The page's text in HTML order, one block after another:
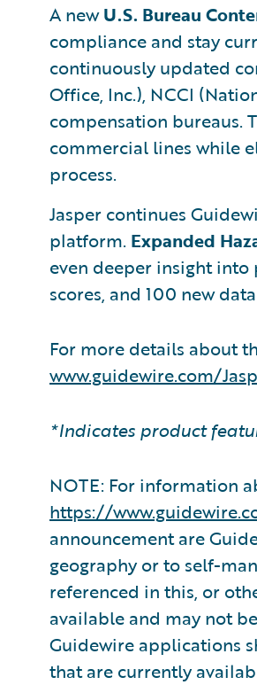
A newU.S. Bureau
compliance and stay
continuously updated
Office, Inc.), NCCI
compensation bureaus.
commercial lines while
process.
Jasper continues
platform. Expanded
even deeper insight
scores, and 100 new
For more details about
www.guidewire.com/
*Indicates product
NOTE: For information
https://
announcement are
geography or to self-
referenced in this, or
available and may not
Guidewire applications
that are currently